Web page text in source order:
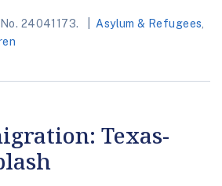
24041173. Asylum & Refugees,
Texas-